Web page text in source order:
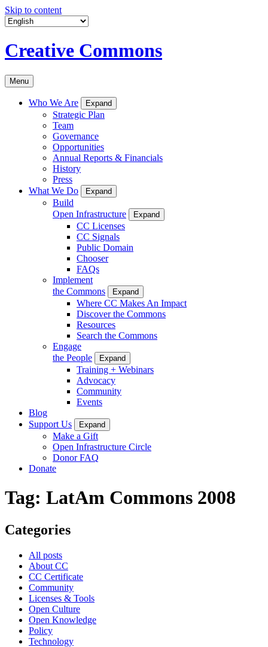
Skip to content
Creative Commons
Menu
Who We Are Expand
Strategic Plan
Team
Governance
Opportunities
Annual Reports & Financials
History
Press
What We Do
Expand
Build
Open Infrastructure
Expand
CC Licenses
CC Signals
Public Domain
Chooser
FAQs
Implement
the Commons
Expand
Where CC Makes An Impact
Discover the Commons
Resources
Search the Commons
Engage
the People
Expand
Training + Webinars
Advocacy
Community
Events
Blog
Support Us
Expand
Make a Gift
Open Infrastructure Circle
Donor FAQ
Donate
Tag: LatAm Commons 2008
Categories
All posts
About CC
CC Certificate
Community
Licenses & Tools
Open Culture
Open Knowledge
Policy
Technology